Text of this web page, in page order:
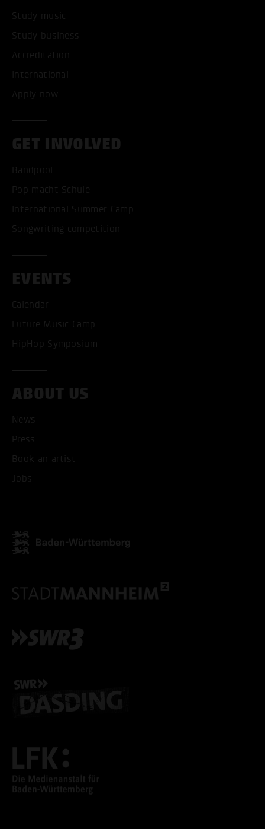
Study music
Study business
Accreditation
International
Apply now
GET INVOLVED
Bandpool
Pop macht Schule
International Summer Camp
Songwriting competition
EVENTS
Calendar
Future Music Camp
HipHop Symposium
ABOUT US
News
Press
Book an artist
Jobs